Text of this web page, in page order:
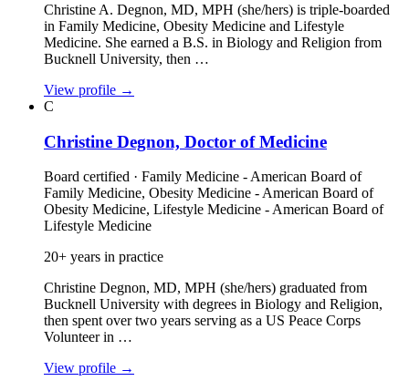
Christine A. Degnon, MD, MPH (she/hers) is triple‑boarded
in Family Medicine, Obesity Medicine and Lifestyle
Medicine. She earned a B.S. in Biology and Religion from
Bucknell University, then …
View profile →
C
Christine Degnon, Doctor of Medicine
Board certified · Family Medicine - American Board of
Family Medicine, Obesity Medicine - American Board of
Obesity Medicine, Lifestyle Medicine - American Board of
Lifestyle Medicine
20+ years in practice
Christine Degnon, MD, MPH (she/hers) graduated from
Bucknell University with degrees in Biology and Religion,
then spent over two years serving as a US Peace Corps
Volunteer in …
View profile →